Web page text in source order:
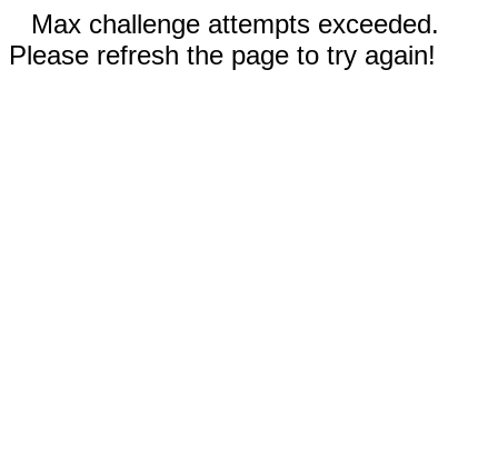
Max challenge attempts exceeded.
Please refresh the page to try again!